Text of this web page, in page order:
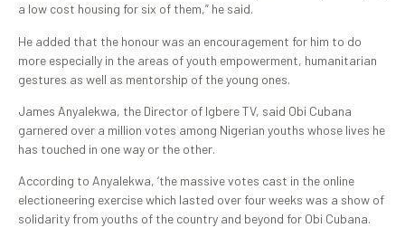
a low cost housing for six of them,” he said.
He added that the honour was an encouragement for him to do
more especially in the areas of youth empowerment, humanitarian
gestures as well as mentorship of the young ones.
James Anyalekwa, the Director of Igbere TV, said Obi Cubana
garnered over a million votes among Nigerian youths whose lives he
has touched in one way or the other.
According to Anyalekwa, ‘the massive votes cast in the online
electioneering exercise which lasted over four weeks was a show of
solidarity from youths of the country and beyond for Obi Cubana.